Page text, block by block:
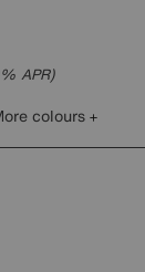
APR)
colours